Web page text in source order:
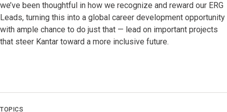
we’ve been thoughtful in how we recognize and reward our ERG
Leads, turning this into a global career development opportunity
with ample chance to do just that — lead on important projects
that steer Kantar toward a more inclusive future.
TOPICS